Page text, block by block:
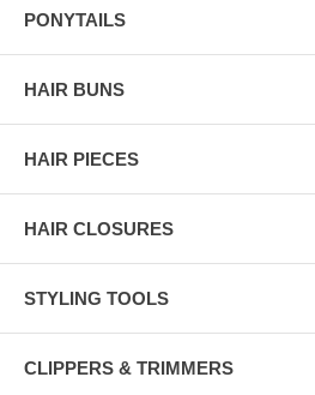
PONYTAILS
HAIR BUNS
HAIR PIECES
HAIR CLOSURES
STYLING TOOLS
CLIPPERS & TRIMMERS